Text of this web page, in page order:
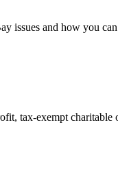
issues and how you
tax-exempt